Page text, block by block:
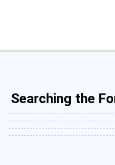
Searching the